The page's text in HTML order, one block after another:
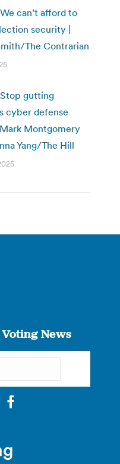
can’t afford to
security |
The Contrarian
gutting
cyber defense
Montgomery
Yang/The Hill
News